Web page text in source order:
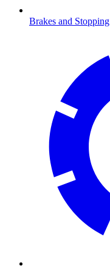
Brakes and Stopping